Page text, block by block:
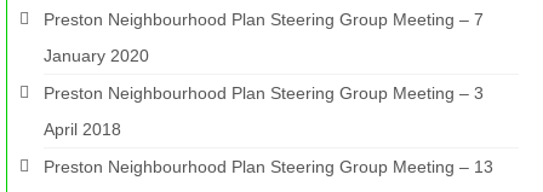
Preston Neighbourhood Plan Steering Group Meeting – 7
January 2020
Preston Neighbourhood Plan Steering Group Meeting – 3
April 2018
Preston Neighbourhood Plan Steering Group Meeting – 13